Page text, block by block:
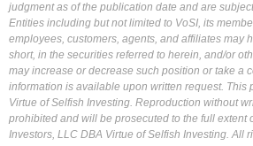
judgment as of the publication date and are
Entities including but not limited to VoSI, its
employees, customers, agents, and affiliates may
short, in the securities referred to herein, and/or
may increase or decrease such position or take a
information is available upon written request. This
Virtue of Selfish Investing. Reproduction without
prohibited and will be prosecuted to the full extent
Investors, LLC DBA Virtue of Selfish Investing. All